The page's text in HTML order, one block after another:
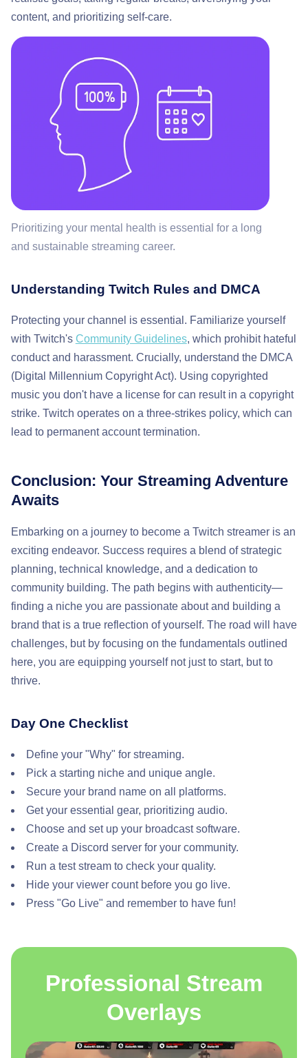
content, and prioritizing self-care.
Prioritizing your mental health is essential for a long
and sustainable streaming career.
Understanding Twitch Rules and DMCA
Protecting your channel is essential. Familiarize yourself
with Twitch's Community Guidelines, which prohibit hateful
conduct and harassment. Crucially, understand the DMCA
(Digital Millennium Copyright Act). Using copyrighted
music you don't have a license for can result in a copyright
strike. Twitch operates on a three-strikes policy, which can
lead to permanent account termination.
Conclusion: Your Streaming Adventure
Awaits
Embarking on a journey to become a Twitch streamer is an
exciting endeavor. Success requires a blend of strategic
planning, technical knowledge, and a dedication to
community building. The path begins with authenticity—
finding a niche you are passionate about and building a
brand that is a true reflection of yourself. The road will have
challenges, but by focusing on the fundamentals outlined
here, you are equipping yourself not just to start, but to
thrive.
Day One Checklist
Define your "Why" for streaming.
Pick a starting niche and unique angle.
Secure your brand name on all platforms.
Get your essential gear, prioritizing audio.
Choose and set up your broadcast software.
Create a Discord server for your community.
Run a test stream to check your quality.
Hide your viewer count before you go live.
Press "Go Live" and remember to have fun!
Professional Stream
Overlays